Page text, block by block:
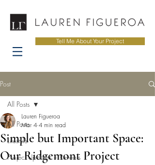
Tell Me About Your Project
Post
All Posts
Lifestyle
Project Updates + Reveals
All Posts
Simple but Important Space:
Our Ridgemont Project
Lauren Figueroa
Mar 4 4 min read